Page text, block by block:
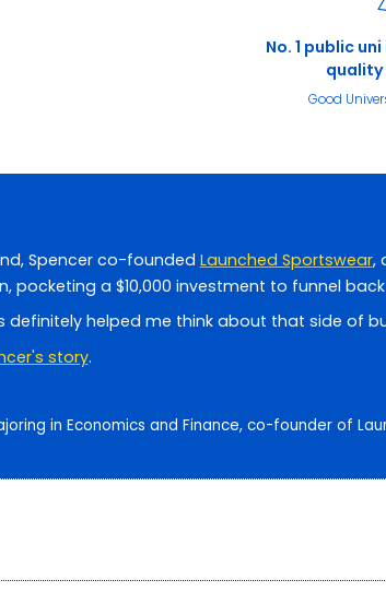
No. 1 public
quality
Good
Spencer co-founded Launched Sportswear,
pocketing a $10,000 investment to funnel
definitely helped me think about that side of
story.
in Economics and Finance, co-founder of